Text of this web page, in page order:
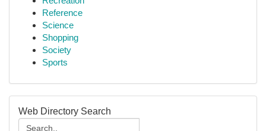
Reference
Science
Shopping
Society
Sports
Web Directory Search